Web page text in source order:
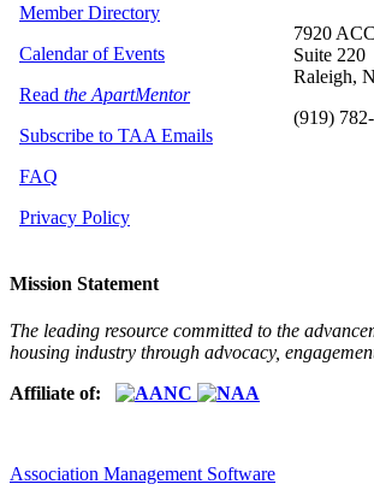
7920
Suite 220
Raleigh,
(919)
Member Directory
Calendar of Events
Read the ApartMentor
Subscribe to TAA Emails
FAQ
Privacy Policy
Mission Statement
The leading resource committed to the
housing industry through advocacy,
Affiliate of:
Association Management Software